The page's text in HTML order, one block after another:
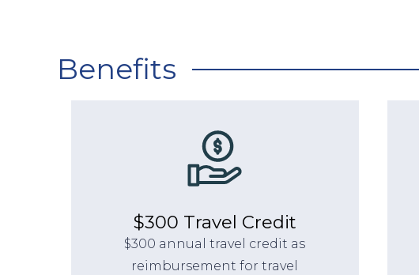
Benefits
$300 Travel Credit
$300 annual travel credit as
reimbursement for travel